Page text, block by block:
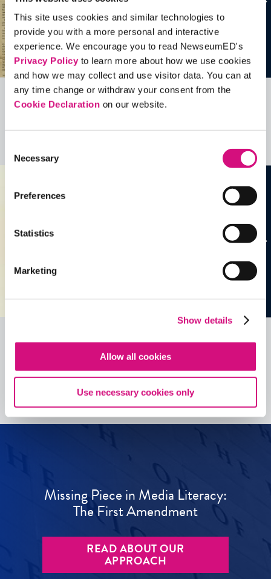
This site uses cookies and similar technologies to
provide you with a more personal and interactive
experience. We encourage you to read NewseumED's
Privacy Policyto learn more about how we use cookies
and how we may collect and use visitor data. You can at
any time change or withdraw your consent from the
Cookie Declaration on our website.
Selection
Necessary
Preferences
Statistics
Marketing
Show details
Allow all cookies
Use necessary cookies only
Related Videos, Historical Events and
more …
See all
See allEDTools
Missing Piece in Media Literacy:
The First Amendment
READ ABOUT OUR
APPROACH